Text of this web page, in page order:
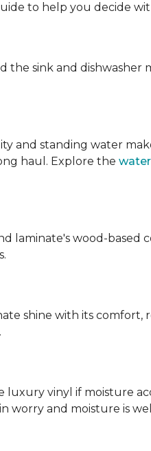
to help you decide
the sink and dishwasher
and standing water
haul. Explore the
laminate's wood-based
shine with its comfort,
vinyl if moisture
worry and moisture is